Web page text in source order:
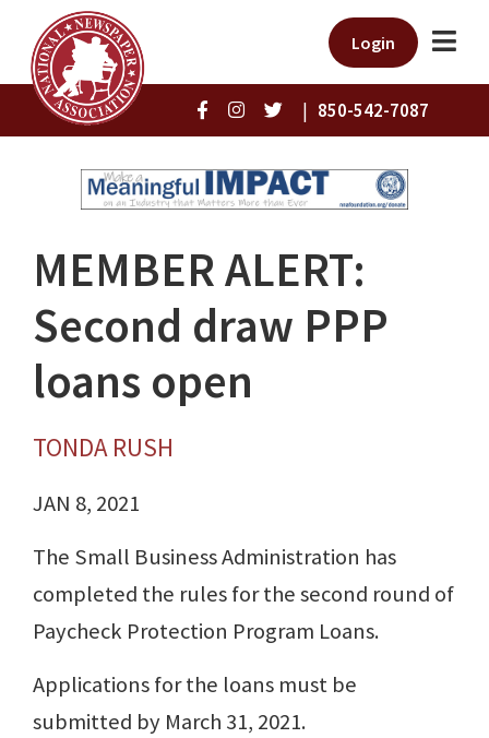
Login
| 850-542-7087
MEMBER ALERT:
Second draw PPP
loans open
TONDA RUSH
JAN 8, 2021
The Small Business Administration has
completed the rules for the second round of
Paycheck Protection Program Loans.
Applications for the loans must be
submitted by March 31, 2021.